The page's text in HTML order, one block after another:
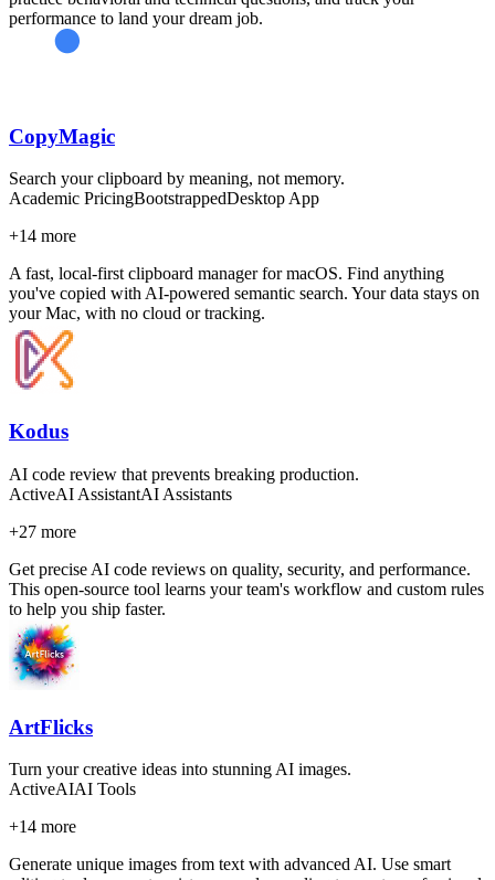
performance to land your dream job.
CopyMagic
Search your clipboard by meaning, not memory.
Academic PricingBootstrappedDesktop App
+14 more
A fast, local-first clipboard manager for macOS. Find anything
you've copied with AI-powered semantic search. Your data stays on
your Mac, with no cloud or tracking.
Kodus
AI code review that prevents breaking production.
ActiveAI AssistantAI Assistants
+27 more
Get precise AI code reviews on quality, security, and performance.
This open-source tool learns your team's workflow and custom rules
to help you ship faster.
ArtFlicks
Turn your creative ideas into stunning AI images.
ActiveAIAI Tools
+14 more
Generate unique images from text with advanced AI. Use smart